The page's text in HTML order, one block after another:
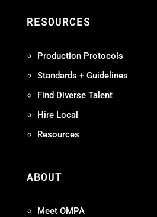
RESOURCES
Production Protocols
Standards + Guidelines
Find Diverse Talent
Hire Local
Resources
ABOUT
Meet OMPA